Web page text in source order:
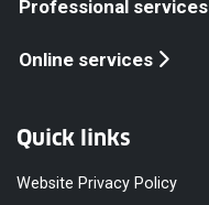
Professional services
Online services
Quick links
Website Privacy Policy